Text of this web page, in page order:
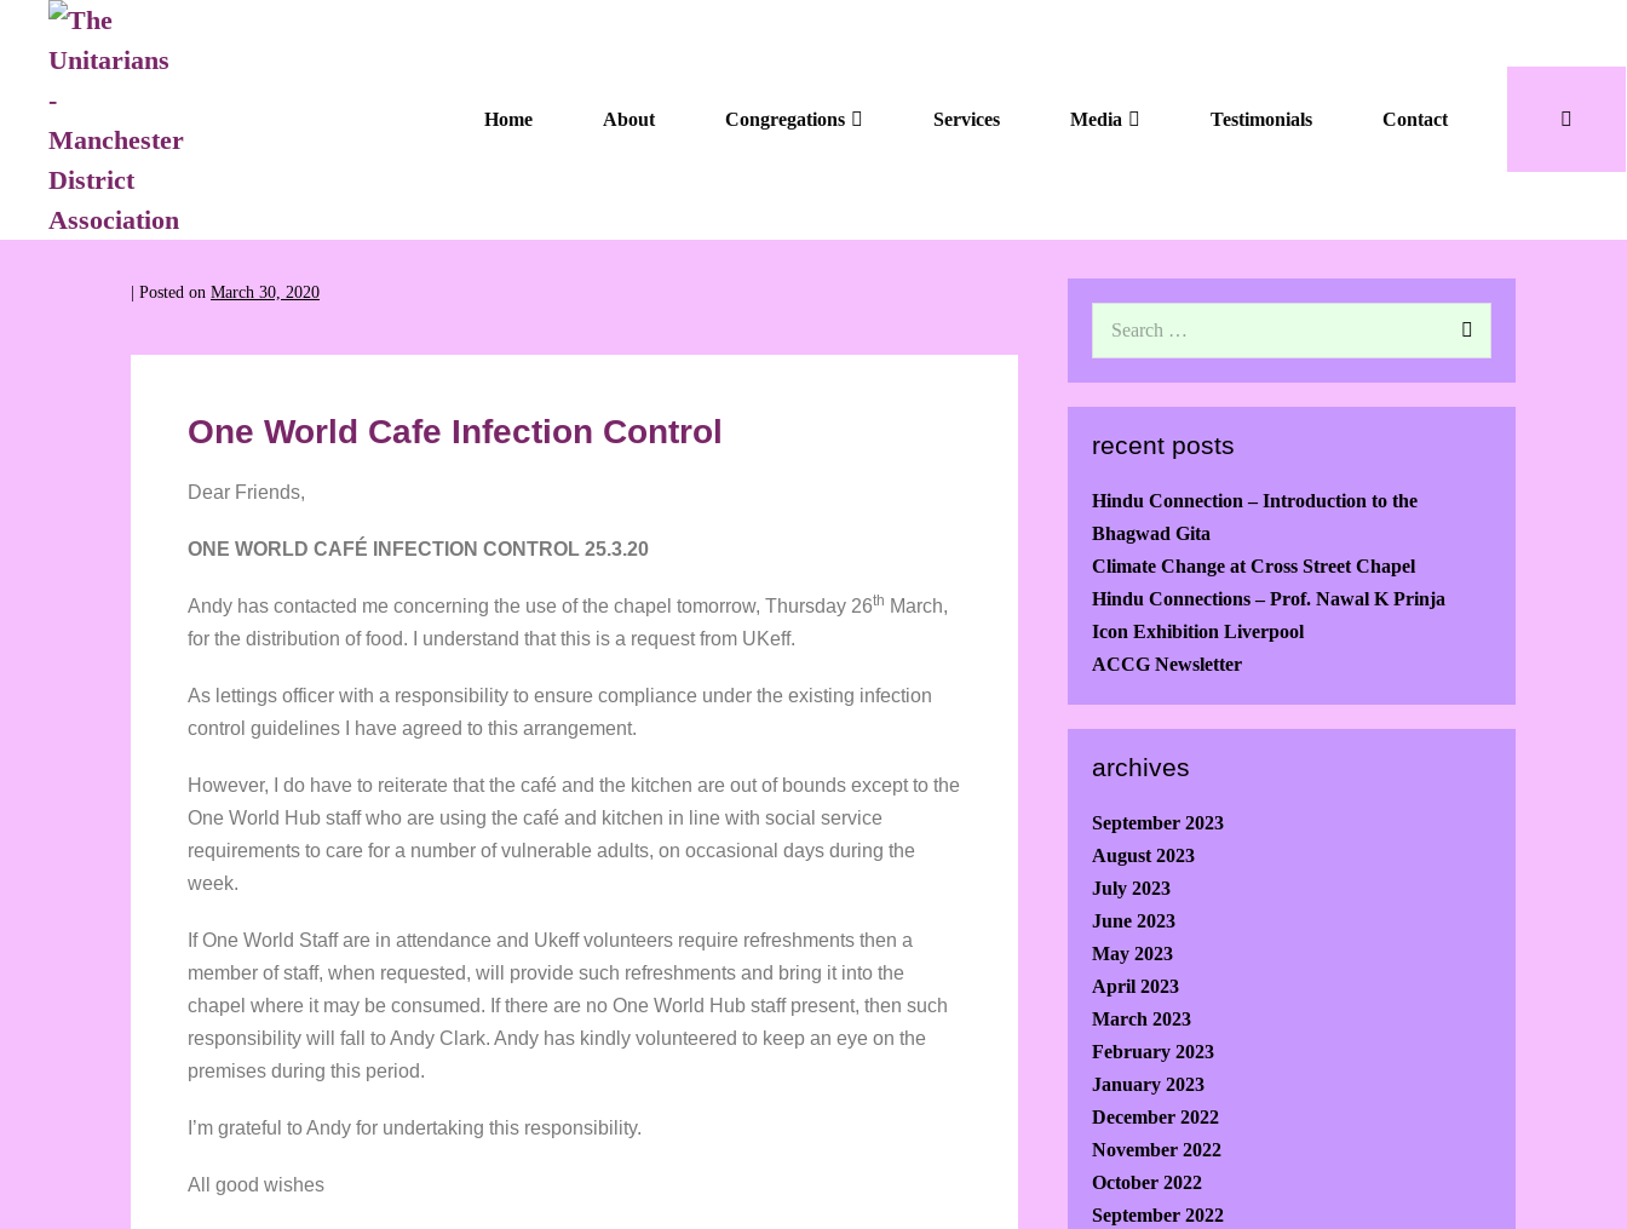
Home About Congregations Services Media Testimonials Contact
Posted on March 30, 2020
One World Cafe Infection Control
Dear Friends,
ONE WORLD CAFÉ INFECTION CONTROL 25.3.20
Andy has contacted me concerning the use of the chapel tomorrow, Thursday 26th March,
for the distribution of food. I understand that this is a request from UKeff.
As lettings officer with a responsibility to ensure compliance under the existing infection
control guidelines I have agreed to this arrangement.
However, I do have to reiterate that the café and the kitchen are out of bounds except to the
One World Hub staff who are using the café and kitchen in line with social service
requirements to care for a number of vulnerable adults, on occasional days during the
week.
If One World Staff are in attendance and Ukeff volunteers require refreshments then a
member of staff, when requested, will provide such refreshments and bring it into the
chapel where it may be consumed. If there are no One World Hub staff present, then such
responsibility will fall to Andy Clark. Andy has kindly volunteered to keep an eye on the
premises during this period.
I’m grateful to Andy for undertaking this responsibility.
All good wishes
recent posts
Hindu Connection – Introduction to the
Bhagwad Gita
Climate Change at Cross Street Chapel
Hindu Connections – Prof. Nawal K Prinja
Icon Exhibition Liverpool
ACCG Newsletter
archives
September 2023
August 2023
July 2023
June 2023
May 2023
April 2023
March 2023
February 2023
January 2023
December 2022
November 2022
October 2022
September 2022